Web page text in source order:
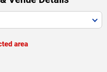
area